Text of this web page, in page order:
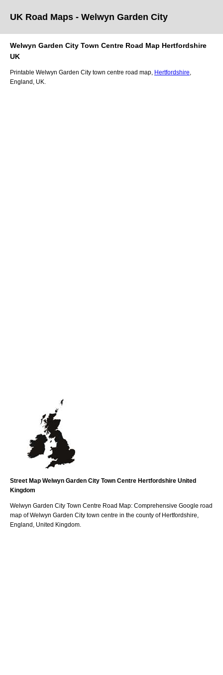
UK Road Maps - Welwyn Garden City
Welwyn Garden City Town Centre Road Map Hertfordshire
UK
Printable Welwyn Garden City town centre road map, Hertfordshire
England, UK.
Street Map Welwyn Garden City Town Centre Hertfordshire United
Kingdom
Welwyn Garden City Town Centre Road Map: Comprehensive Google road
map ofWelwyn Garden City town centre in the county of Hertfordshire
England, United Kingdom.